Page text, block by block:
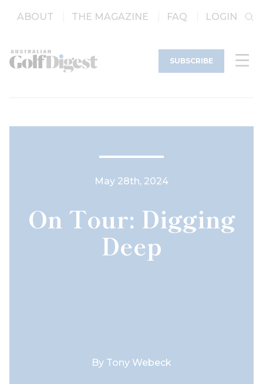
ABOUT THE MAGAZINE FAQ LOGIN
SUBSCRIBE
May 28th, 2024
On Tour: Digging
Deep
By Tony Webeck